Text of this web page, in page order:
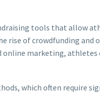
tools that allow
rise of crowdfunding
marketing,
which often require